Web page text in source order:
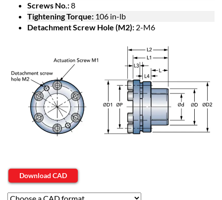
Screws No.:8
Tightening Torque: 106 in-lb
Detachment Screw Hole (M2): 2-M6
Download CAD